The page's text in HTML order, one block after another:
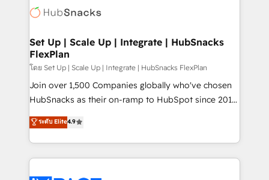
HubSpot COS Performance Award 🏆2014 HubSpot
COS Design Award 🏆2013 HubSpot Marketplace
Partner 📆Founded in 1997
HubSpot development: websites, custom modules,
marketing, advertising, campaigns, content and
design We connect people, data and technology to
improve customer experiences. With our bright
people, exciting ideas and can-do mentality, we
ensure revenue growth on a daily basis. So tell us
team of 100+ experts is ready for you! Driving digital
growth | www.brightdigital.com
Set Up | Scale Up | Integrate | HubSnacks
FlexPlan
โดย Set Up | Scale Up | Integrate | HubSnacks FlexPlan
Join over 1,500 Companies globally who've chosen
HubSnacks as their on-ramp to HubSpot since 2014
Simple pay-as-you-go plans that accelerate value...
1️⃣ Set Up | Onboarding New or Check-fixing existing
HubSpot portals 2️⃣ Scale Up | 100% HubSpot Task
Execution... Global 24/7 ... All Experts 3️⃣ Integrate |
ระดับ Elite4.9